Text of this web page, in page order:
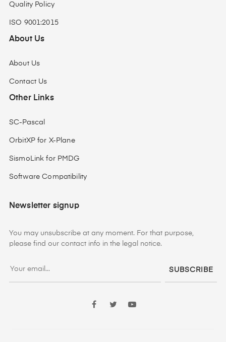
Quality Policy
ISO 9001:2015
About Us
About Us
Contact Us
Other Links
SC-Pascal
OrbitXP for X-Plane
SismoLink for PMDG
Software Compatibility
Newsletter signup
You may unsubscribe at any moment. For that purpose,
please find our contact info in the legal notice.
SUBSCRIBE
Facebook
Twitter